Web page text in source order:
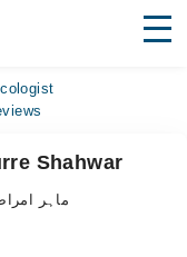
Shahwar
- ماہر